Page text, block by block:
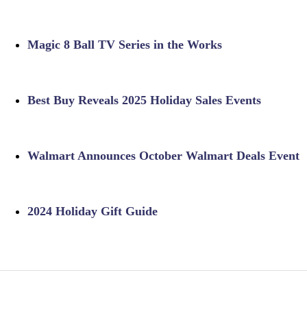
Magic 8 Ball TV Series in the Works
Best Buy Reveals 2025 Holiday Sales Events
Walmart Announces October Walmart Deals Event
2024 Holiday Gift Guide